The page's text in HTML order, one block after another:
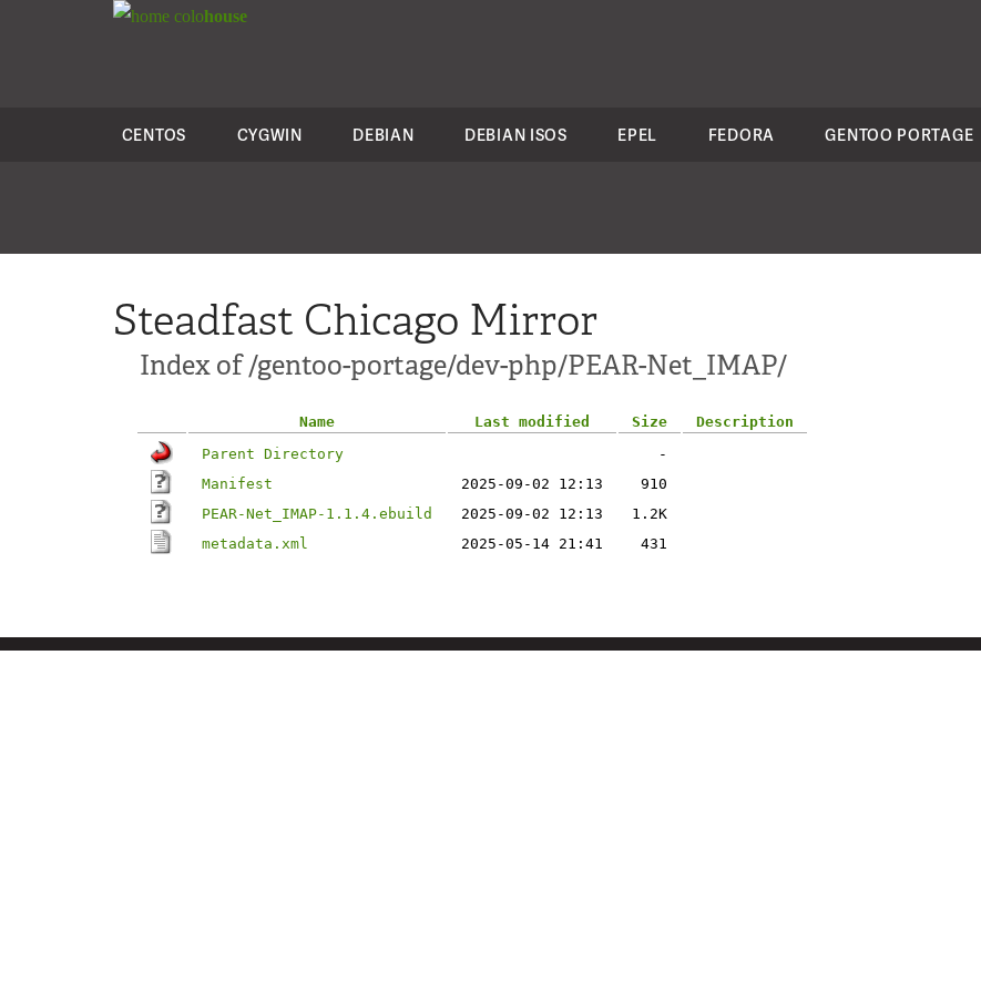
colohouse
CENTOS CYGWIN DEBIAN DEBIAN ISOS EPEL FEDORA GENTOO PORTAGE
Steadfast Chicago Mirror
Index of /gentoo-portage/dev-php/PEAR-Net_IMAP/
Name Last modified Size
Description
Parent Directory
-
Manifest
2025-09-02 12:13
910
PEAR-Net_IMAP-1.1.4.ebuild
2025-09-02 12:13
1.2K
metadata.xml
2025-05-14 21:41 431